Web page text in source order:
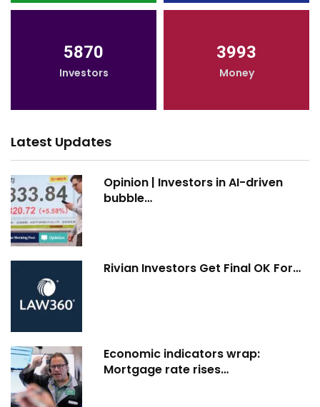
5870
Investors
3993
Money
Latest Updates
Opinion | Investors in AI-driven
bubble…
Rivian Investors Get Final OK For…
Economic indicators wrap:
Mortgage rate rises…